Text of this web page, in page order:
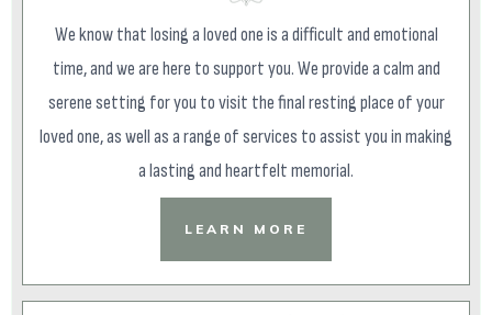
We know that losing a loved one is a difficult and emotional
time, and we are here to support you. We provide a calm and
serene setting for you to visit the final resting place of your
loved one, as well as a range of services to assist you in making
a lasting and heartfelt memorial.
LEARN MORE